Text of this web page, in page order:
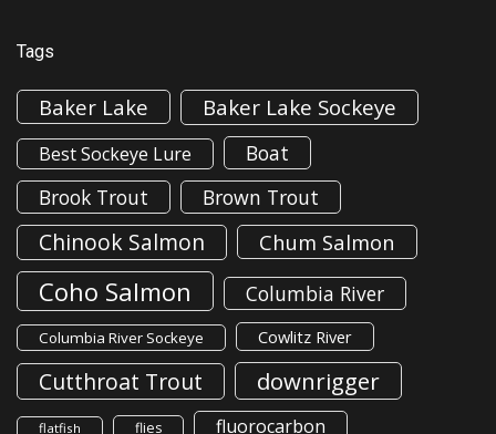
Tags
Baker Lake Baker Lake Sockeye
Best Sockeye Lure
Boat
Brook Trout
Brown Trout
Chinook Salmon Chum Salmon
Coho Salmon Columbia River
Columbia River Sockeye Cowlitz River
Cutthroat Trout downrigger
flatfish flies fluorocarbon